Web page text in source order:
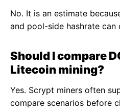
No. It is an estimate
and pool-side hashrate can
Should I compare
Litecoin mining?
Yes. Scrypt miners often
compare scenarios before